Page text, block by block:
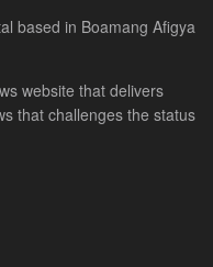
based in Boamang Afigya
website that delivers
that challenges the status